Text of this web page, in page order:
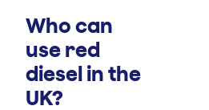
Who can
use red
diesel in the
UK?